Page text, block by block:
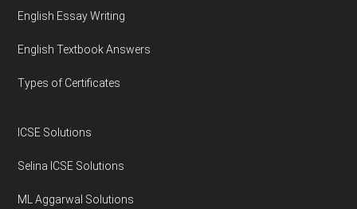
English Essay Writing
English Textbook Answers
Types of Certificates
ICSE Solutions
Selina ICSE Solutions
ML Aggarwal Solutions